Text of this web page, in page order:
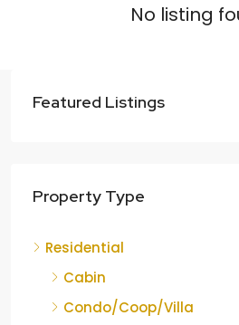
No listing
Featured Listings
Property Type
Residential
Cabin
Condo/Coop/Villa